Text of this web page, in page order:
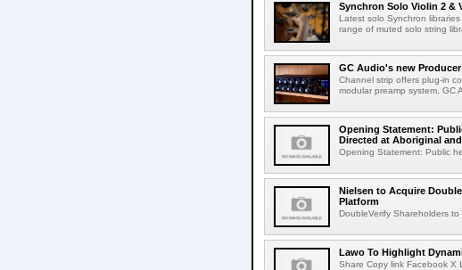
Synchron Solo Violin 2 &
Latest solo Synchron
range of muted solo string
GC Audio's new
Channel strip offers plug-in
modular preamp system, GC
Opening Statement:
Directed at Aboriginal
Opening Statement: Public
Nielsen to Acquire
Platform
DoubleVerify Shareholders
Lawo To Highlight
Share Copy link Facebook X